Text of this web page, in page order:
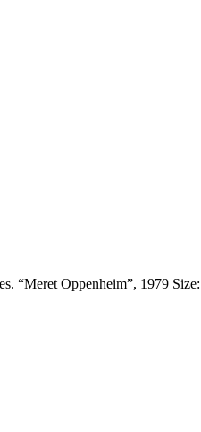
“Meret Oppenheim”, 1979